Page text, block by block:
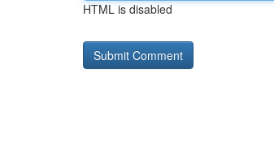
HTML is disabled